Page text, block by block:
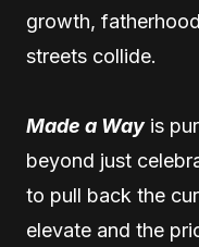
growth,
streets collide.
Made a Wayis
beyond just
to pull back the
elevate and the